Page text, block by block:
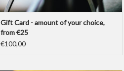
Gift Card - amount of your choice,
from €25
€100,00